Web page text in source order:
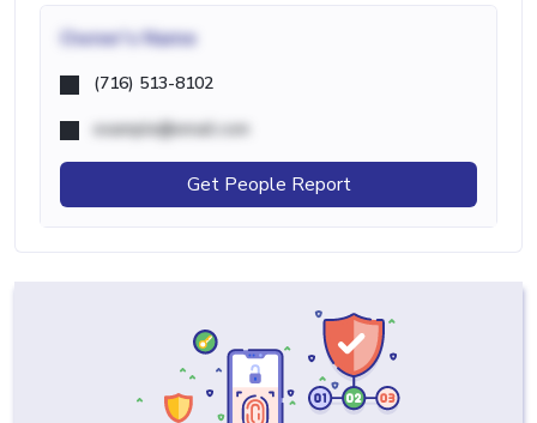
Owner's Name
(716) 513-8102
example@email.com
Get People Report